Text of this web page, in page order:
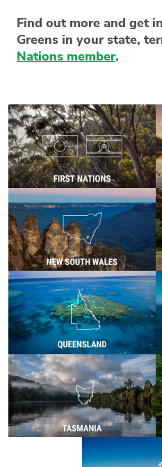
Find out more and get
Greens in your state,
Nations member.